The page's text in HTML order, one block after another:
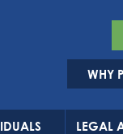
WHY
LEGAL